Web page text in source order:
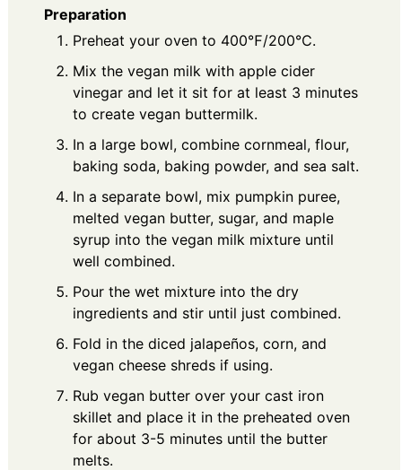
Preparation
Preheat your oven to 400℉/200℃.
Mix the vegan milk with apple cider
vinegar and let it sit for at least 3 minutes
to create vegan buttermilk.
In a large bowl, combine cornmeal, flour,
baking soda, baking powder, and sea salt.
In a separate bowl, mix pumpkin puree,
melted vegan butter, sugar, and maple
syrup into the vegan milk mixture until
well combined.
Pour the wet mixture into the dry
ingredients and stir until just combined.
Fold in the diced jalapeños, corn, and
vegan cheese shreds if using.
Rub vegan butter over your cast iron
skillet and place it in the preheated oven
for about 3-5 minutes until the butter
melts.